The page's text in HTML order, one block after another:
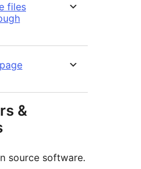
files
&
source software.